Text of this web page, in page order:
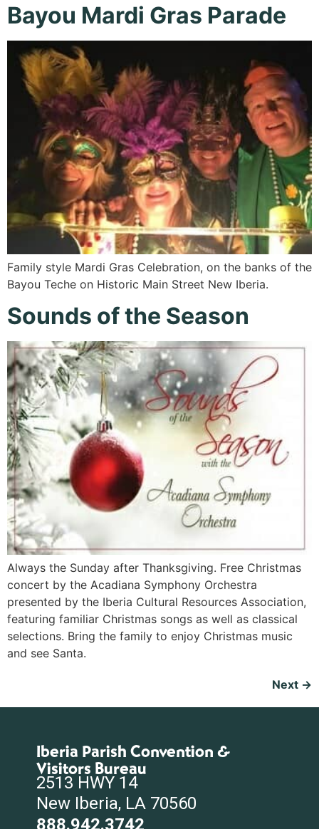
Bayou Mardi Gras Parade
Family style Mardi Gras Celebration, on the banks of the
Bayou Teche on Historic Main Street New Iberia.
Sounds of the Season
Always the Sunday after Thanksgiving. Free Christmas
concert by the Acadiana Symphony Orchestra
presented by the Iberia Cultural Resources Association,
featuring familiar Christmas songs as well as classical
selections. Bring the family to enjoy Christmas music
and see Santa.
Next →
Iberia Parish Convention &
Visitors Bureau
2513 HWY 14
New Iberia, LA 70560
888.942.3742